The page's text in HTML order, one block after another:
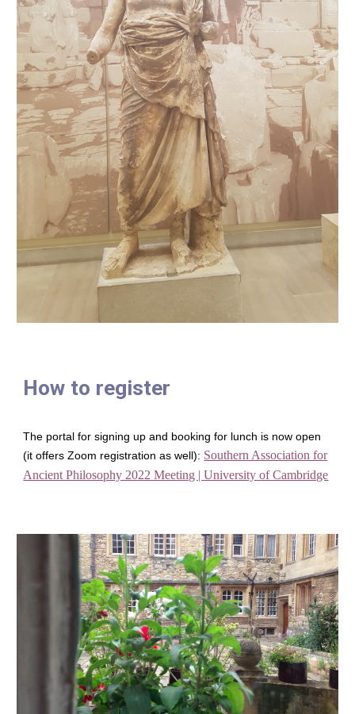
How to register
The portal for signing up and booking for lunch is now open
(it offers Zoom registration as well): Southern Association for
Ancient Philosophy 2022 Meeting | University of Cambridge